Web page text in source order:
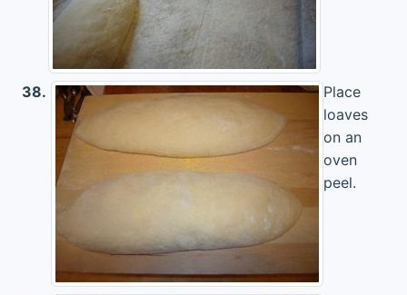
38.
Place
loaves
on an
oven
peel.